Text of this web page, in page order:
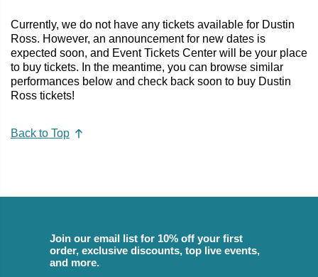
Currently, we do not have any tickets available for Dustin
Ross. However, an announcement for new dates is
expected soon, and Event Tickets Center will be your place
to buy tickets. In the meantime, you can browse similar
performances below and check back soon to buy Dustin
Ross tickets!
Back to Top
Join our email list for 10% off your first
order, exclusive discounts, top live events,
and more.